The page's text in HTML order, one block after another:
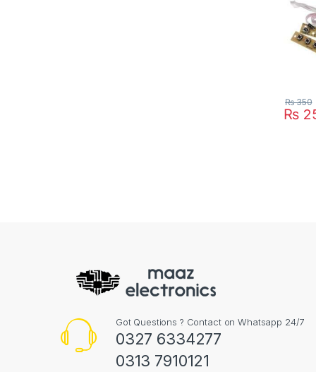
₨
₨350
Got Questions ? Contact on Whatsapp 24/7
0327 6334277
0313 7910121